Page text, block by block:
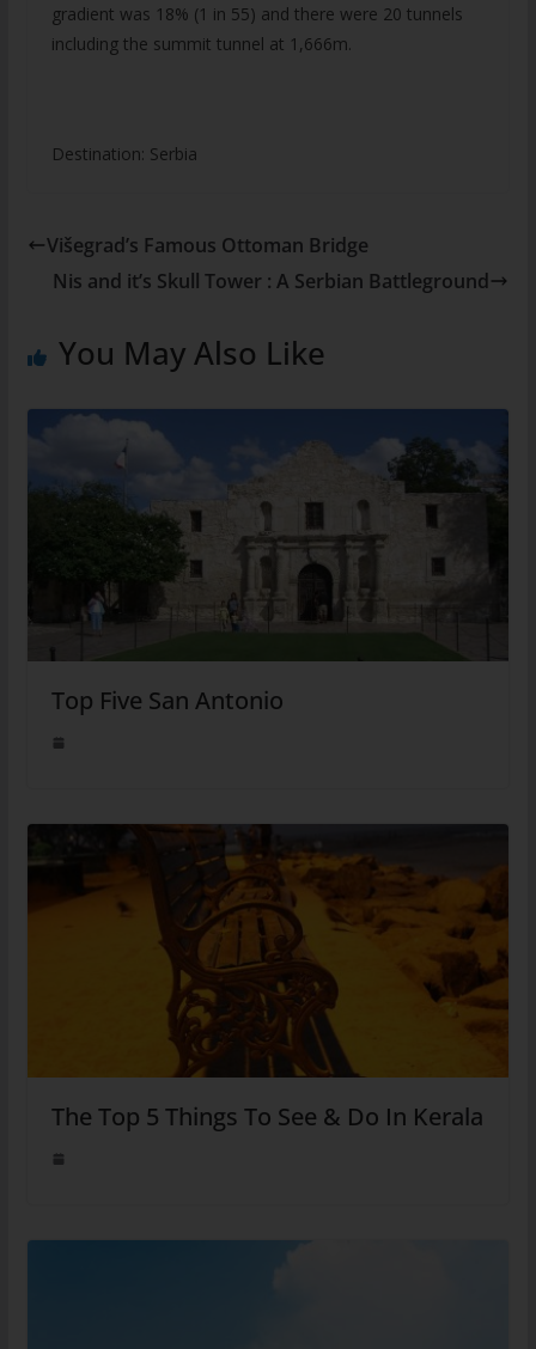
gradient was 18% (1 in 55) and there were 20 tunnels
including the summit tunnel at 1,666m.
Destination: Serbia
Višegrad’s Famous Ottoman Bridge
Nis and it’s Skull Tower : A Serbian Battleground
You May Also Like
Top Five San Antonio
The Top 5 Things To See & Do In Kerala